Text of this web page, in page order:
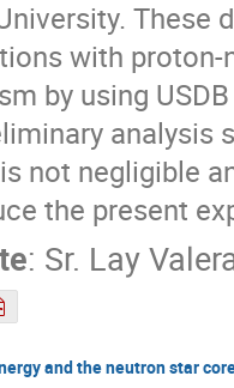
These
with
by using
analysis
not negligible
the present
: Sr. Lay
and the neutron star